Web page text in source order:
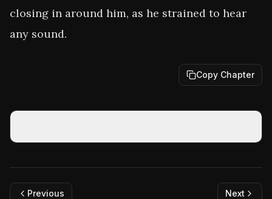
closing in around him, as he strained to hear
any sound.
Copy Chapter
Previous Next